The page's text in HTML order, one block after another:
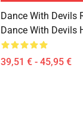
Dance With Devils
Dance With Devils
39,51 € - 45,95 €